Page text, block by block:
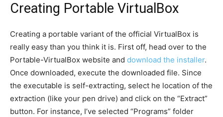
Creating Portable VirtualBox
Creating a portable variant of the official VirtualBox is
really easy than you think it is. First off, head over to the
Portable-VirtualBox website and download the installer.
Once downloaded, execute the downloaded file. Since
the executable is self-extracting, select he location of the
extraction (like your pen drive) and click on the “Extract”
button. For instance, I’ve selected “Programs” folder